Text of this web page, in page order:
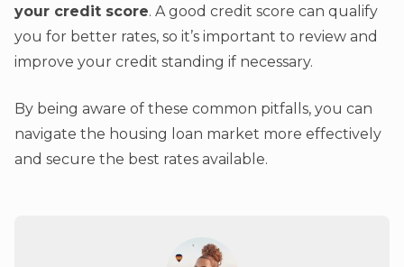
your credit score. A good credit score can qualify
you for better rates, so it’s important to review and
improve your credit standing if necessary.
By being aware of these common pitfalls, you can
navigate the housing loan market more effectively
and secure the best rates available.